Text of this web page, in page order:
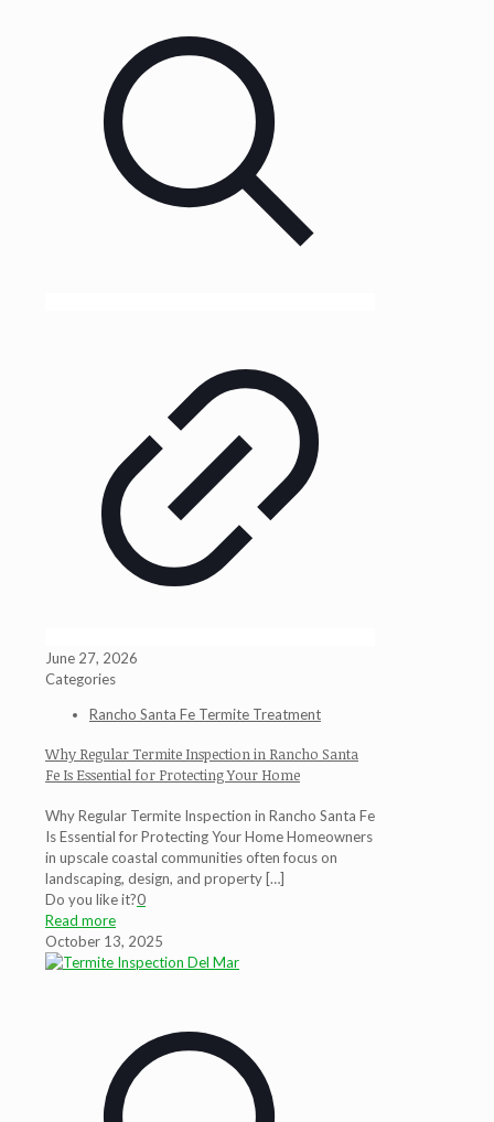
June 27, 2026
Categories
Rancho Santa Fe Termite Treatment
Why Regular Termite Inspection in Rancho Santa
Fe Is Essential for Protecting Your Home
Why Regular Termite Inspection in Rancho Santa Fe
Is Essential for Protecting Your Home Homeowners
in upscale coastal communities often focus on
landscaping, design, and property[…]
Do you like it?0
Read more
October 13, 2025